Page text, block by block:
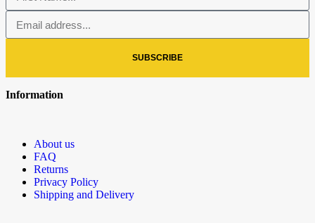
SUBSCRIBE
Information
About us
FAQ
Returns
Privacy Policy
Shipping and Delivery